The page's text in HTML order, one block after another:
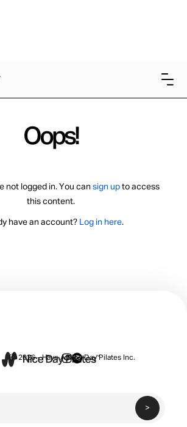
Oops!
not logged in. You can sign up to access
this content.
have an account? Log in here.
Ⓒ 2026 - Have A Nice Day Pilates Inc.
